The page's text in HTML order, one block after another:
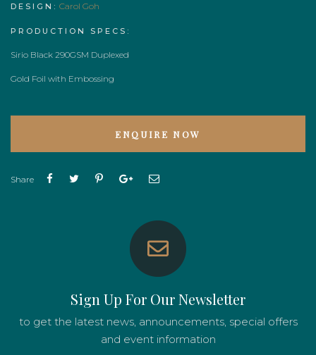
DESIGN: Carol Goh
PRODUCTION SPECS:
Sirio Black 290GSM Duplexed
Gold Foil with Embossing
ENQUIRE NOW
Share
Sign Up For Our Newsletter
to get the latest news, announcements, special offers
and event information